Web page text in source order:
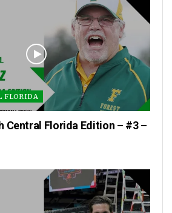
FLORIDA
Central Florida Edition – #3 –